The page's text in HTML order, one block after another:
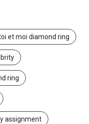
et moi diamond ring
ring
assignment